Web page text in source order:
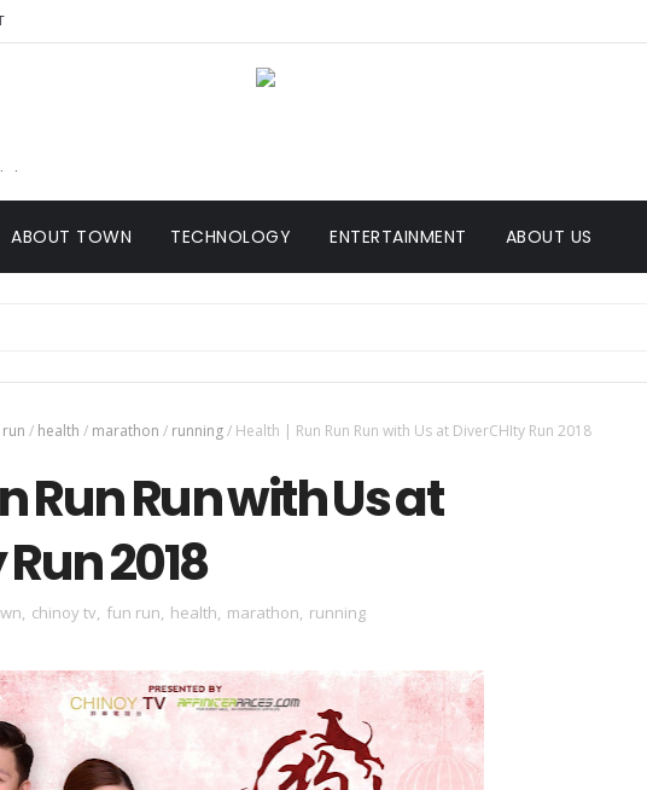
ABOUT TOWN TECHNOLOGY ENTERTAINMENT ABOUT US
/ health / marathon / running/ Health | Run Run Run with Us at DiverCHIty Run 2018
Run Run with Us at
2018
, chinoy tv, fun run, health, marathon, running